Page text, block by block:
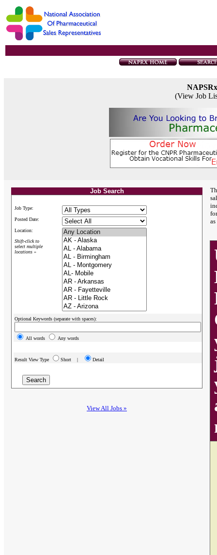
(View Job
Job Search
Job Type:
Posted Date:
Location:
Shift-click to
select multiple
locations »
Optional Keywords (separate with spaces):
All words Any words
Result View Type Short | Detail
View All Jobs »